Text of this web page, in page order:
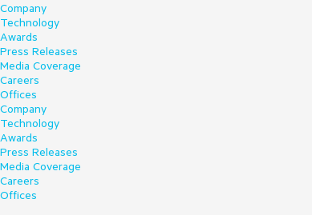
Company
Technology
Awards
Press Releases
Media Coverage
Careers
Offices
Company
Technology
Awards
Press Releases
Media Coverage
Careers
Offices